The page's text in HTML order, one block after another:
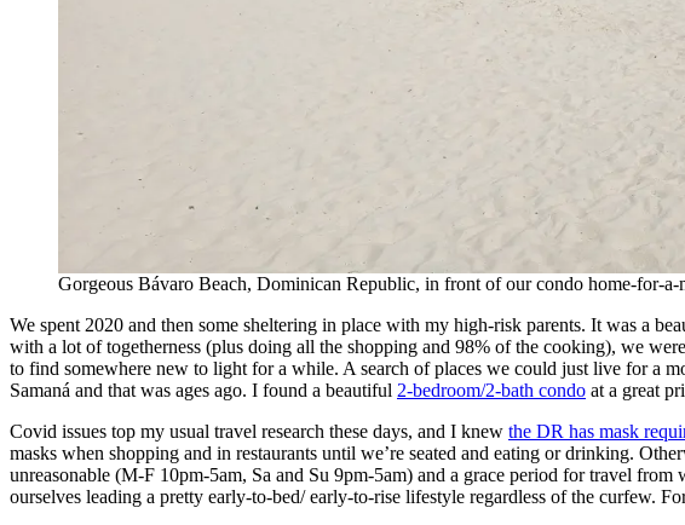
Gorgeous Bávaro Beach, Dominican Republic, in front of our condo home-for-a-
We spent 2020 and then some sheltering in place with my high-risk parents. It was a
with a lot of togetherness (plus doing all the shopping and 98% of the cooking), we
to find somewhere new to light for a while. A search of places we could just live for a
Samaná and that was ages ago. I found a beautiful 2-bedroom/2-bath condo at a great
Covid issues top my usual travel research these days, and I knew the DR has mask
masks when shopping and in restaurants until we’re seated and eating or drinking.
unreasonable (M-F 10pm-5am, Sa and Su 9pm-5am) and a grace period for travel
ourselves leading a pretty early-to-bed/ early-to-rise lifestyle regardless of the curfew.